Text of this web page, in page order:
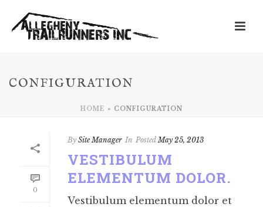
CONFIGURATION
HOME » CONFIGURATION
0
By Site Manager In Posted May 25, 2013
VESTIBULUM
ELEMENTUM DOLOR.
Vestibulum elementum dolor et